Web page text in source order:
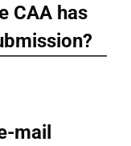
CAA has
mail